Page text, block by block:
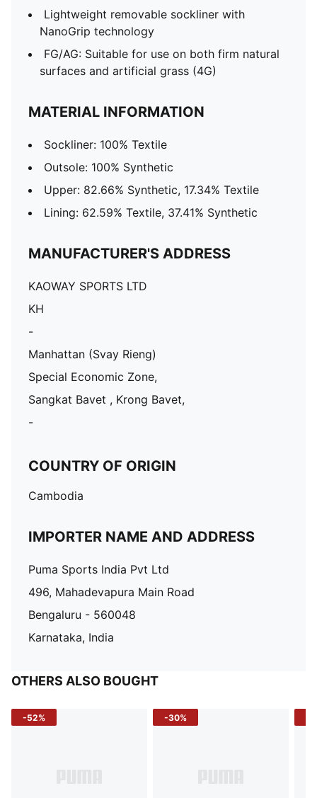
Lightweight removable sockliner with
NanoGrip technology
FG/AG: Suitable for use on both firm natural
surfaces and artificial grass (4G)
MATERIAL INFORMATION
Sockliner: 100% Textile
Outsole: 100% Synthetic
Upper: 82.66% Synthetic, 17.34% Textile
Lining: 62.59% Textile, 37.41% Synthetic
MANUFACTURER'S ADDRESS
KAOWAY SPORTS LTD
KH
-
Manhattan (Svay Rieng)
Special Economic Zone,
Sangkat Bavet , Krong Bavet,
-
COUNTRY OF ORIGIN
Cambodia
IMPORTER NAME AND ADDRESS
Puma Sports India Pvt Ltd
496, Mahadevapura Main Road
Bengaluru - 560048
Karnataka, India
OTHERS ALSO BOUGHT
-52% -30%